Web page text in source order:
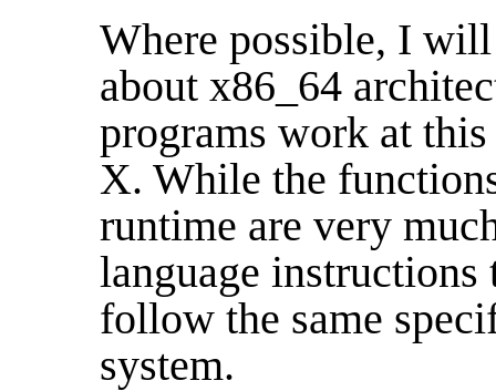
Where possible, I
about x86_64
programs work at
X. While the
runtime are very
language
follow the same
system.